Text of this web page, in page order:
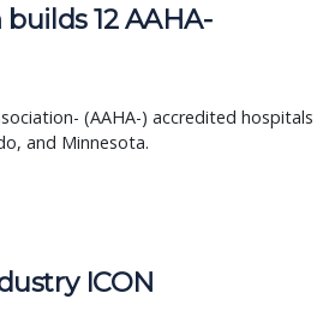
12 AAHA-
(AAHA-) accredited hospitals
and Minnesota.
ICON